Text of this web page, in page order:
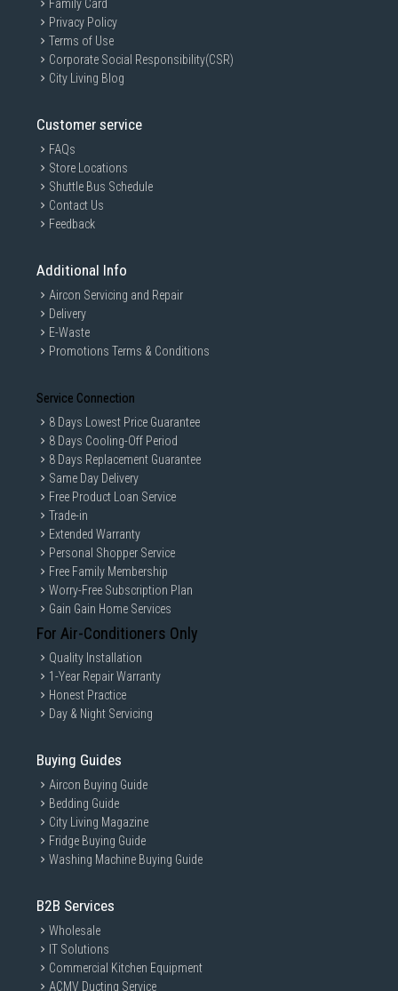
Family Card
Privacy Policy
Terms of Use
Corporate Social Responsibility(CSR)
City Living Blog
Customer service
FAQs
Store Locations
Shuttle Bus Schedule
Contact Us
Feedback
Additional Info
Aircon Servicing and Repair
Delivery
E-Waste
Promotions Terms & Conditions
Service Connection
8 Days Lowest Price Guarantee
8 Days Cooling-Off Period
8 Days Replacement Guarantee
Same Day Delivery
Free Product Loan Service
Trade-in
Extended Warranty
Personal Shopper Service
Free Family Membership
Worry-Free Subscription Plan
Gain Gain Home Services
For Air-Conditioners Only
Quality Installation
1-Year Repair Warranty
Honest Practice
Day & Night Servicing
Buying Guides
Aircon Buying Guide
Bedding Guide
City Living Magazine
Fridge Buying Guide
Washing Machine Buying Guide
B2B Services
Wholesale
IT Solutions
Commercial Kitchen Equipment
ACMV Ducting Service